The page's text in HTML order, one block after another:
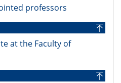
professors
at the Faculty of